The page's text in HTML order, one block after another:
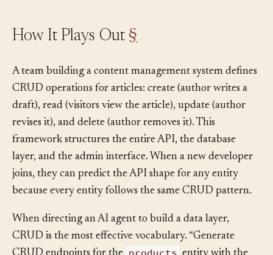
A team building a content management system defines
CRUD operations for articles: create (author writes a
draft), read (visitors view the article), update (author
revises it), and delete (author removes it). This
framework structures the entire API, the database
layer, and the admin interface. When a new developer
joins, they can predict the API shape for any entity
When directing an AI agent to build a data layer,